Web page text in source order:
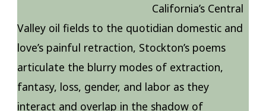
California’s Central
Valley oil fields to the quotidian domestic and
love’s painful retraction, Stockton’s poems
articulate the blurry modes of extraction,
fantasy, loss, gender, and labor as they
interact and overlap in the shadow of